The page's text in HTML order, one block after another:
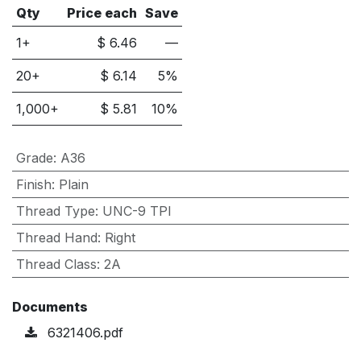
Qty Price each Save
1+
$6.46 —
20+ $6.14 5%
1,000+ $5.81 10%
Grade: A36
Finish: Plain
Thread Type: UNC-9 TPI
Thread Hand: Right
Thread Class: 2A
Documents
6321406.pdf